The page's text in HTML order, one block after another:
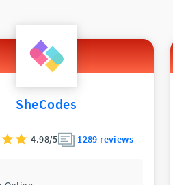
SheCodes
4.98/5 1289 reviews